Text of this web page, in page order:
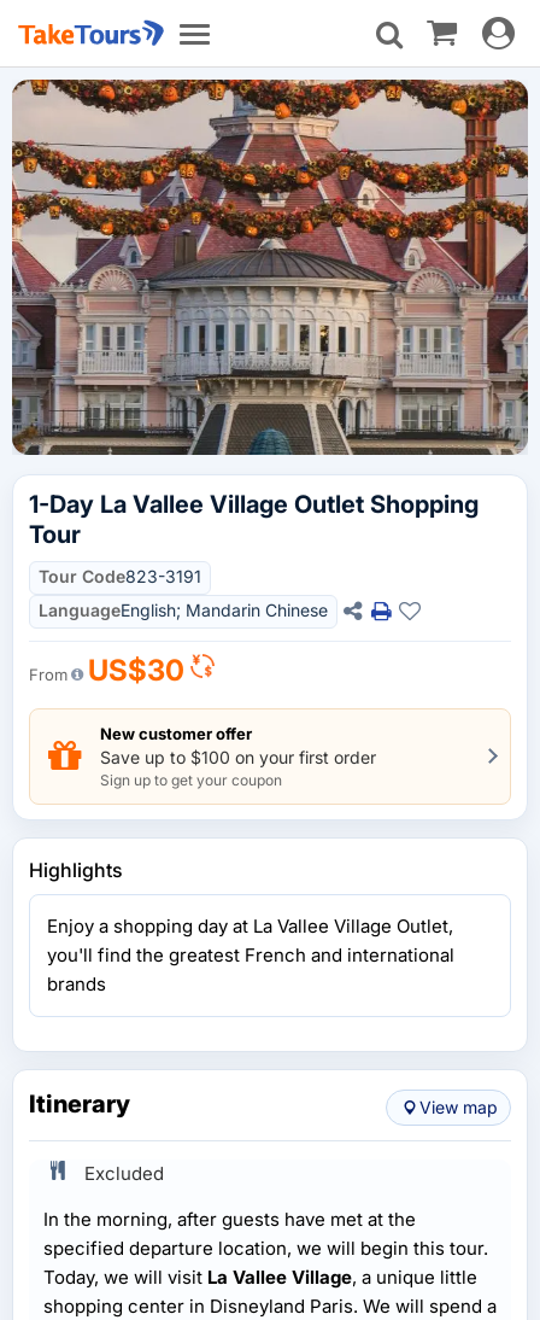
Toggle
navigation
Toggle
1-Day La Vallee Village Outlet Shopping
Tour
Tour Code823-3191
LanguageEnglish; Mandarin Chinese
From US$30
New customer offer
Save up to $100 on your first order
Sign up to get your coupon
Highlights
Enjoy a shopping day at La Vallee Village Outlet,
you'll find the greatest French and international
brands
Itinerary View map
Excluded
In the morning, after guests have met at the
specified departure location, we will begin this tour.
Today, we will visit La Vallee Village, a unique little
shopping center in Disneyland Paris. We will spend a